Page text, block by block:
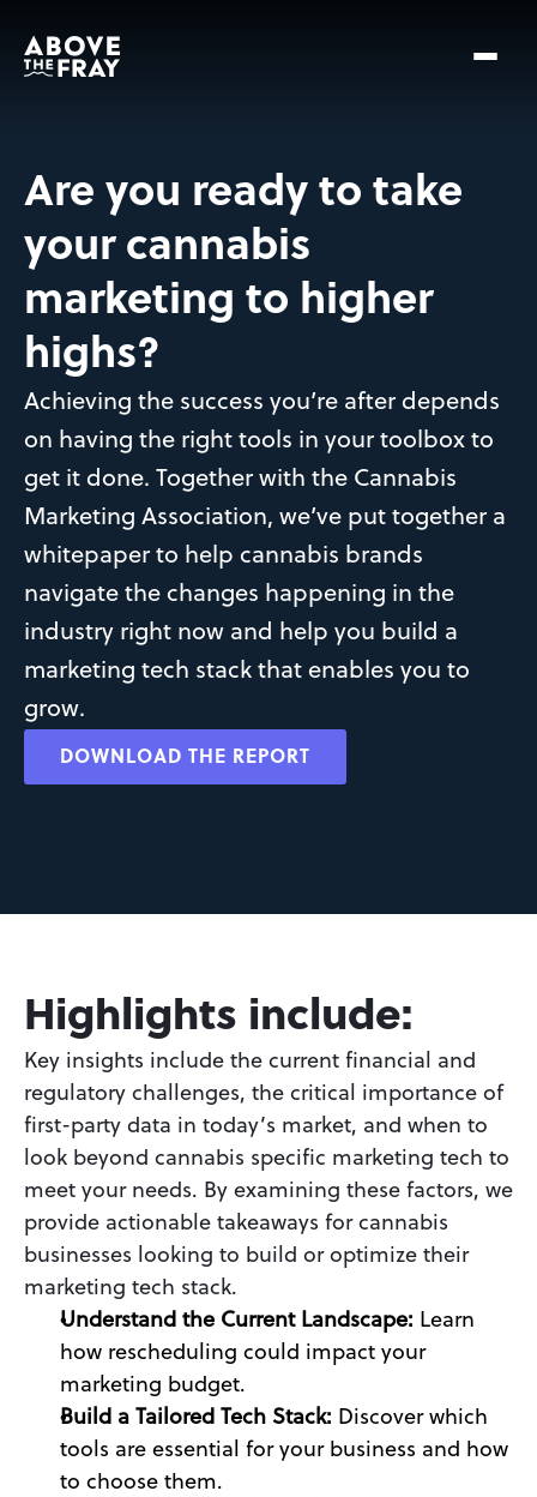
Are you ready to take
your cannabis
marketing to higher
highs?
Achieving the success you’re after depends
on having the right tools in your toolbox to
get it done. Together with the Cannabis
Marketing Association, we’ve put together a
whitepaper to help cannabis brands
navigate the changes happening in the
industry right now and help you build a
marketing tech stack that enables you to
grow.
DOWNLOAD THE REPORT
Highlights include:
Key insights include the current financial and
regulatory challenges, the critical importance of
first-party data in today’s market, and when to
look beyond cannabis specific marketing tech to
meet your needs. By examining these factors, we
provide actionable takeaways for cannabis
businesses looking to build or optimize their
marketing tech stack.
Understand the Current Landscape: Learn
how rescheduling could impact your
marketing budget.
Build a Tailored Tech Stack: Discover which
tools are essential for your business and how
to choose them.